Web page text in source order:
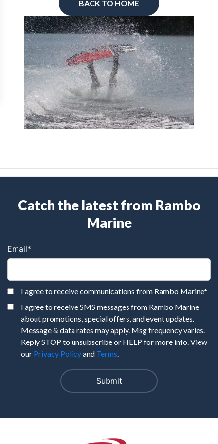
BACK TO HOME
Catch the latest from Rambo
Marine
Email*
I agree to receive communications from Rambo Marine*
I agree to receive SMS messages from Rambo Marine
about promotions, special offers, and event updates.
Message & data rates may apply. Msg frequency varies.
Reply STOP to unsubscribe or HELP for more info. View
our Privacy Policyand Terms